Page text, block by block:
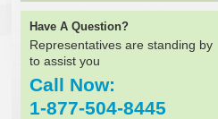
Have A Question?
Representatives are standing by
to assist you
Call Now:
1-877-504-8445